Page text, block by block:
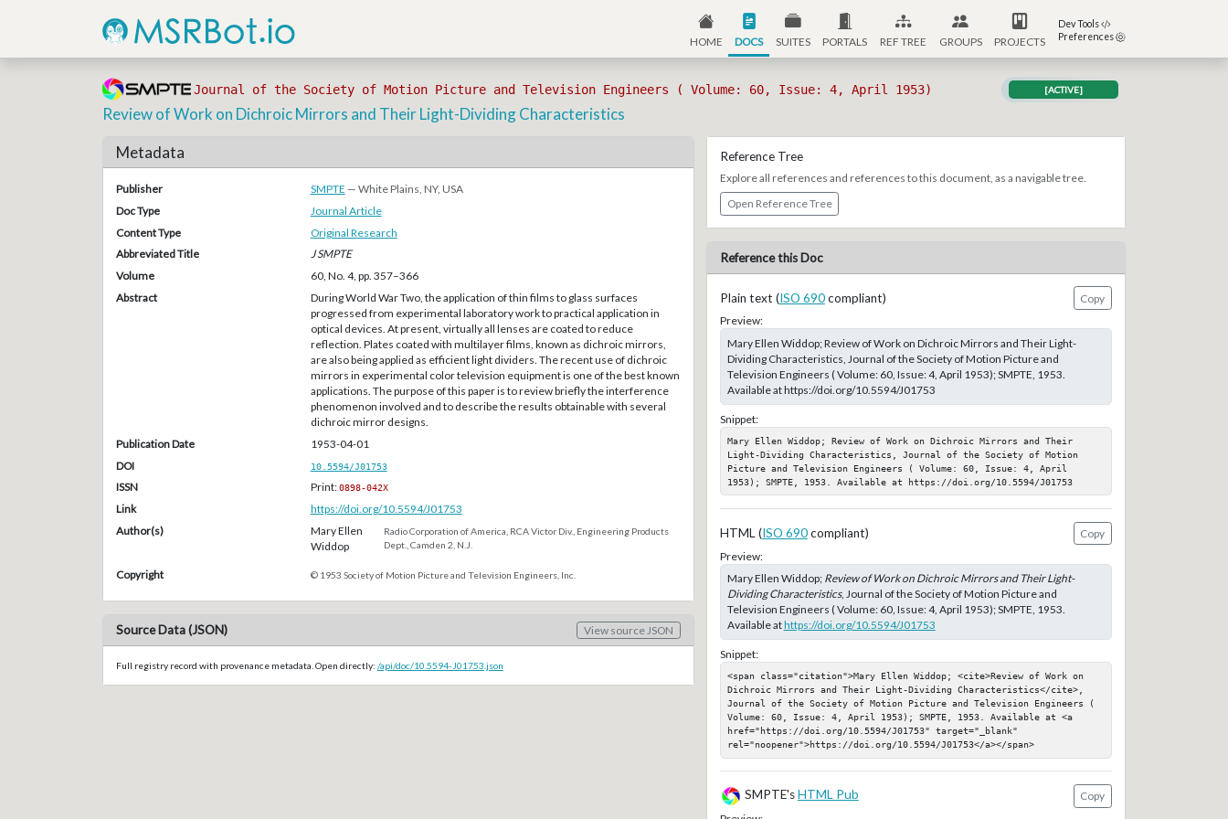
HOME DOCS SUITES PORTALS REF TREE GROUPS PROJECTS
Dev Tools
Preferences
Journal of the Society of Motion Picture and Television Engineers ( Volume: 60, Issue: 4, April 1953) [ACTIVE]
Review of Work on Dichroic Mirrors and Their Light-Dividing Characteristics
Metadata
Publisher SMPTE — White Plains, NY, USA
Doc Type
Journal Article
Content Type
Original Research
Abbreviated Title
J SMPTE
Volume
60, No. 4, pp. 357–366
Abstract
During World War Two, the application of thin films to glass surfaces
progressed from experimental laboratory work to practical application in
optical devices. At present, virtually all lenses are coated to reduce
reflection. Plates coated with multilayer films, known as dichroic mirrors,
are also being applied as efficient light dividers. The recent use of dichroic
mirrors in experimental color television equipment is one of the best known
applications. The purpose of this paper is to review briefly the interference
phenomenon involved and to describe the results obtainable with several
dichroic mirror designs.
Publication Date
1953-04-01
DOI
10.5594/J01753
ISSN Print:0898-042X
Link
https://doi.org/10.5594/J01753
Author(s)
Mary Ellen
Widdop
Radio Corporation of America, RCA Victor Div., Engineering Products
Dept., Camden 2, N.J.
Copyright © 1953 Society of Motion Picture and Television Engineers, Inc.
Source Data (JSON) View source JSON
Full registry record with provenance metadata. Open directly: /api/doc/10.5594-J01753.json
Reference Tree
Explore all references and references to this document, as a navigable tree.
Open Reference Tree
Reference this Doc
Plain text (ISO 690compliant)
Copy
Preview:
Mary Ellen Widdop; Review of Work on Dichroic Mirrors and Their Light-
Dividing Characteristics, Journal of the Society of Motion Picture and
Television Engineers ( Volume: 60, Issue: 4, April 1953); SMPTE, 1953.
Available at https://doi.org/10.5594/J01753
Snippet:
Mary Ellen Widdop; Review of Work on Dichroic Mirrors and Their
Light-Dividing Characteristics, Journal of the Society of Motion
Picture and Television Engineers ( Volume: 60, Issue: 4, April
1953); SMPTE, 1953. Available at https://doi.org/10.5594/J01753
HTML (ISO 690compliant)
Copy
Preview:
Mary Ellen Widdop; Review of Work on Dichroic Mirrors and Their Light-
Dividing Characteristics, Journal of the Society of Motion Picture and
Television Engineers ( Volume: 60, Issue: 4, April 1953); SMPTE, 1953.
Available athttps://doi.org/10.5594/J01753
Snippet:
<span class="citation">Mary Ellen Widdop; <cite>Review of Work on
Dichroic Mirrors and Their Light-Dividing Characteristics</cite>,
Journal of the Society of Motion Picture and Television Engineers (
Volume: 60, Issue: 4, April 1953); SMPTE, 1953. Available at <a
href="https://doi.org/10.5594/J01753" target="_blank"
rel="noopener">https://doi.org/10.5594/J01753</a></span>
SMPTE'sHTML Pub
Copy